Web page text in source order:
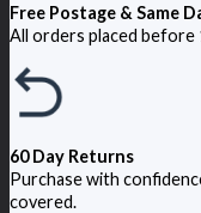
Free Postage & Same
All orders placed before
60 Day Returns
Purchase with
covered.